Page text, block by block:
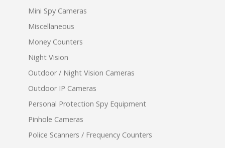
Mini Spy Cameras
Miscellaneous
Money Counters
Night Vision
Outdoor / Night Vision Cameras
Outdoor IP Cameras
Personal Protection Spy Equipment
Pinhole Cameras
Police Scanners / Frequency Counters